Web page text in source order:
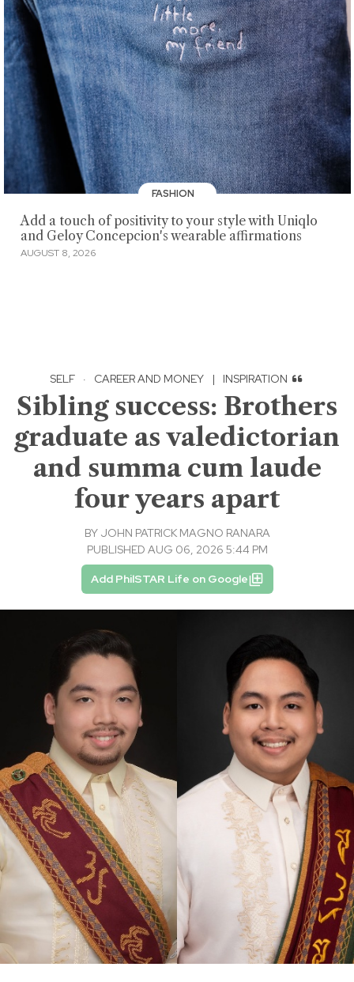
FASHION
Add a touch of positivity to your style with Uniqlo
and Geloy Concepcion's wearable affirmations
AUGUST 8, 2026
SELF · CAREER AND MONEY | INSPIRATION
Sibling success: Brothers
graduate as valedictorian
and summa cum laude
four years apart
BY JOHN PATRICK MAGNO RANARA
PUBLISHED AUG 06, 2026 5:44 PM
Add PhilSTAR Life on Google